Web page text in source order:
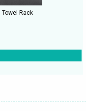
Towel Rack